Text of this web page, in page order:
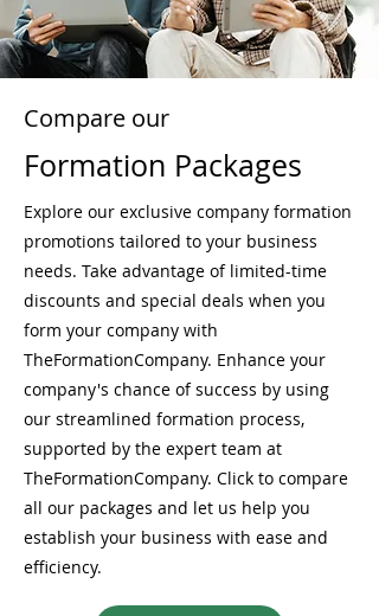
Compare our
Formation Packages
Explore our exclusive company formation
promotions tailored to your business
needs. Take advantage of limited-time
discounts and special deals when you
form your company with
TheFormationCompany. Enhance your
company's chance of success by using
our streamlined formation process,
supported by the expert team at
TheFormationCompany. Click to compare
all our packages and let us help you
establish your business with ease and
efficiency.